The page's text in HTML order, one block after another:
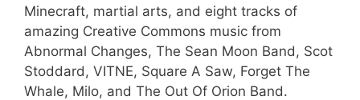
Minecraft, martial arts, and eight tracks of
amazing Creative Commons music from
Abnormal Changes, The Sean Moon Band, Scot
Stoddard, VITNE, Square A Saw, Forget The
Whale, Milo, and The Out Of Orion Band.